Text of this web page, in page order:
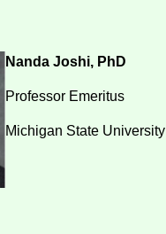
Nanda Joshi, PhD
Professor Emeritus
Michigan State University